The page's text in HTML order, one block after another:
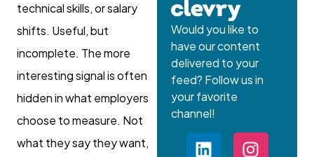
technical skills, or salary
shifts. Useful, but
incomplete. The more
interesting signal is often
hidden in what employers
choose to measure. Not
what they say they want,
Would you like to
have our content
delivered to your
feed? Follow us in
your favorite
channel!